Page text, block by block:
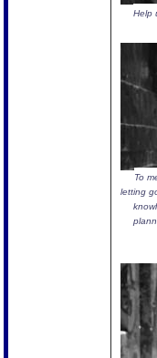
Help
To
letting